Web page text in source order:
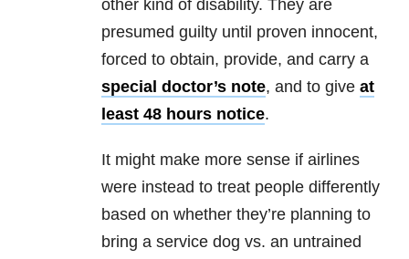
other kind of disability. They are
presumed guilty until proven innocent,
forced to obtain, provide, and carry a
special doctor’s note, and to give at
least 48 hours notice.
It might make more sense if airlines
were instead to treat people differently
based on whether they’re planning to
bring a service dog vs. an untrained